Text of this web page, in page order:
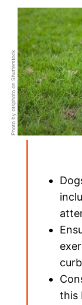
Photo by otsphoto on Shutterstock
this